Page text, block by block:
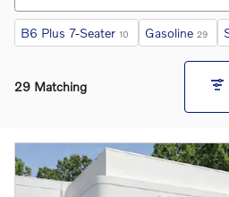
B6 Plus 7-Seater 10 Gasoline 29
29 Matching